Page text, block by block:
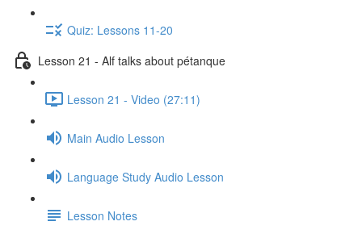
Quiz: Lessons 11-20
Lesson 21 - Alf talks about pétanque
Lesson 21 - Video (27:11)
Main Audio Lesson
Language Study Audio Lesson
Lesson Notes